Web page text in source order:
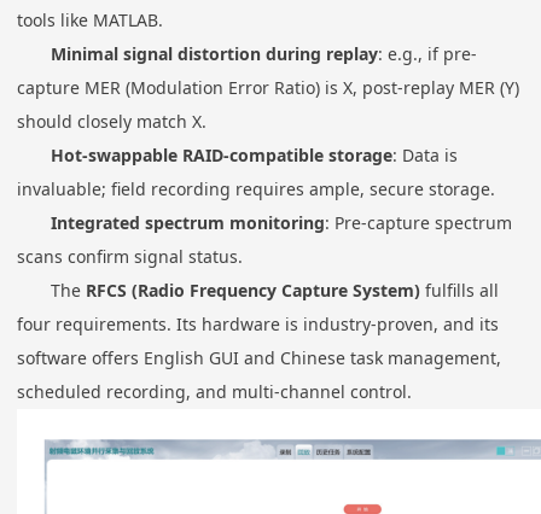
tools like MATLAB.
Minimal signal distortion during replay: e.g., if pre-
capture MER (Modulation Error Ratio) is X, post-replay MER (Y)
should closely match X.
Hot-swappable RAID-compatible storage: Data is
invaluable; field recording requires ample, secure storage.
Integrated spectrum monitoring: Pre-capture spectrum
scans confirm signal status.
The RFCS (Radio Frequency Capture System) fulfills all
four requirements. Its hardware is industry-proven, and its
software offers English GUI and Chinese task management,
scheduled recording, and multi-channel control.